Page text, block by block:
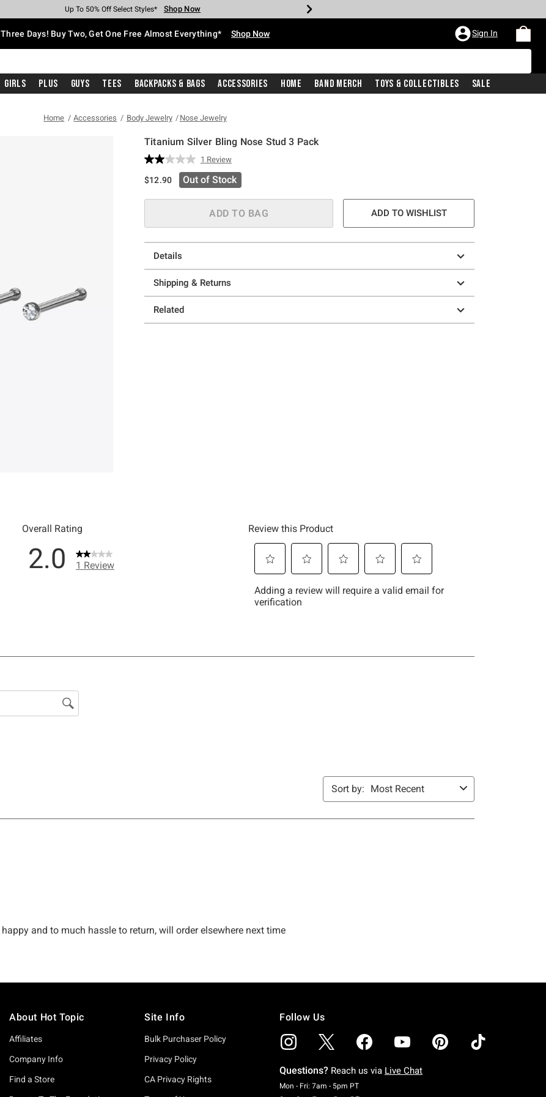
Earn Hot Cash Every $40 Spent* Shop Now
Up To 50% Off Select Styles* Shop Now
Up To 40% Off Backpacks* Shop Now
Up To 60% Off Clearance* Shop Now
Free Pickup In-Store* Shop Now
Free Shipping With $75 Purchase* Shop Now
Three Days! Buy Two, Get One Free Almost Everything* Shop Now Sign In
Girls Plus Guys Tees Backpacks & Bags Accessories Home Band Merch Toys & Collectibles Sale
Home Accessories Body Jewelry Nose Jewelry
Titanium Silver Bling Nose Stud 3 Pack
3.5 out of 5 Customer Rating
Read
a
Review.
page
link.
1 Review
$12.90 Out of Stock
ADD TO BAG ADD TO WISHLIST
Details
Shipping & Returns
Related
About Hot Topic
Affiliates
Company Info
Find a Store
Site Info
Bulk Purchaser Policy
Privacy Policy
CA Privacy Rights
Follow Us
Questions? Reach us via Live Chat
Mon - Fri: 7am - 5pm PTMonday To Friday: 7 AM To 5 PM Pacific Time